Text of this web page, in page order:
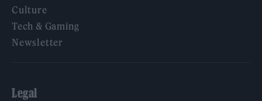
Culture
Tech & Gaming
Newsletter
Legal